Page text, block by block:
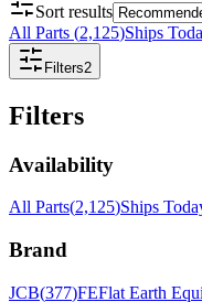
Sort results
All Parts (2,125)Ships
Filters2
Filters
Availability
All Parts(2,125)Ships
Brand
JCB(377)FEFlat Earth